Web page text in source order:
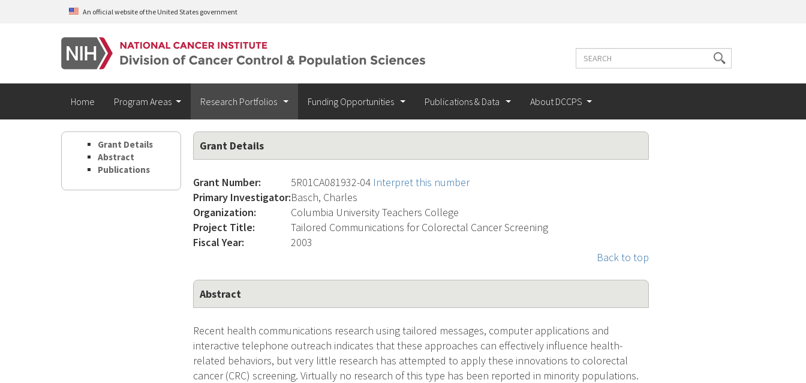
Skip to main contentAn official website of the United States government
Search
Search
terms
Home Program Areas Research Portfolios Funding Opportunities Publications & Data About DCCPS
Grant Details
Abstract
Publications
Grant Details
Grant Number: 5R01CA081932-04 Interpret this number
Primary Investigator:Basch, Charles
Organization:
Columbia University Teachers College
Project Title:
Tailored Communications for Colorectal Cancer Screening
Fiscal Year:
2003
Back to top
Abstract
Recent health communications research using tailored messages, computer applications and
interactive telephone outreach indicates that these approaches can effectively influence health-
related behaviors, but very little research has attempted to apply these innovations to colorectal
cancer (CRC) screening. Virtually no research of this type has been reported in minority populations.